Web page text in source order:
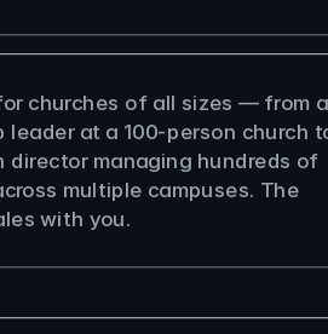
built for?
churches of all sizes — from a
leader at a 100-person church
director managing hundreds of
multiple campuses. The
with you.
on their